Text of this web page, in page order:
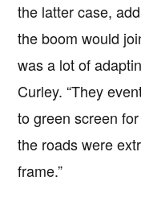
the latter case,
the boom would
was a lot of
Curley. “They
to green screen
the roads were
frame.”